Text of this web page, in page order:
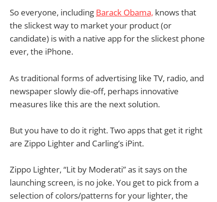
So everyone, including Barack Obama, knows that
the slickest way to market your product (or
candidate) is with a native app for the slickest phone
ever, the iPhone.
As traditional forms of advertising like TV, radio, and
newspaper slowly die-off, perhaps innovative
measures like this are the next solution.
But you have to do it right. Two apps that get it right
are Zippo Lighter and Carling’s iPint.
Zippo Lighter, “Lit by Moderati” as it says on the
launching screen, is no joke. You get to pick from a
selection of colors/patterns for your lighter, the